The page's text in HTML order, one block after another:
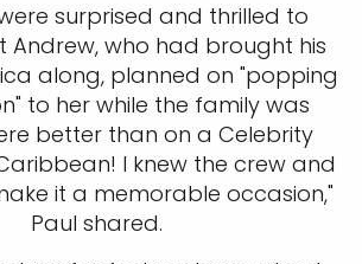
surprised and thrilled to
Andrew, who had brought his
along, planned on "popping
to her while the family was
better than on a Celebrity
I knew the crew and
it a memorable occasion,"
Paul shared.